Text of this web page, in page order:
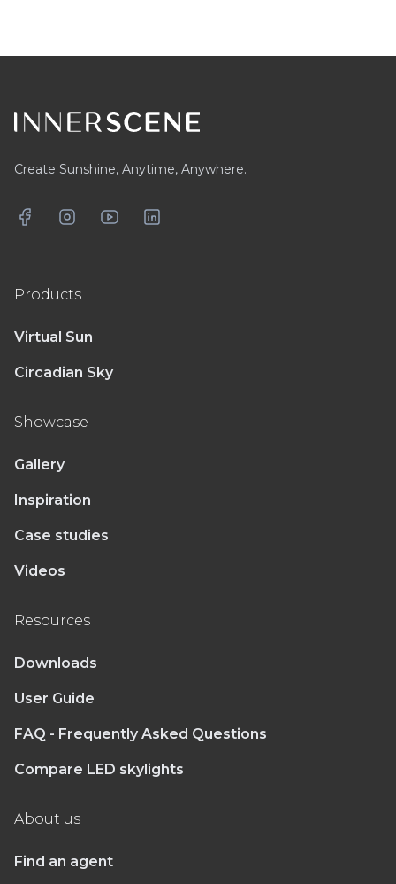
Create Sunshine, Anytime, Anywhere.
FacebookInstagramYouTubeLinkedIn
Products
Virtual Sun
Circadian Sky
Showcase
Gallery
Inspiration
Case studies
Videos
Resources
Downloads
User Guide
FAQ - Frequently Asked Questions
Compare LED skylights
About us
Find an agent